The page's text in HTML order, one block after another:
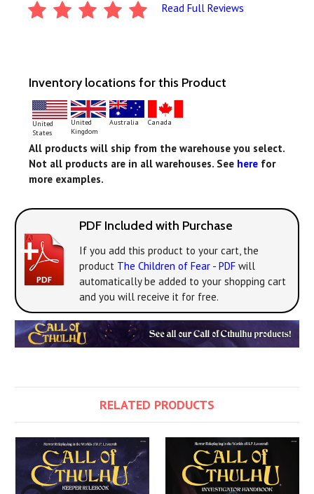
Read Full Reviews
Inventory locations for this Product
United
States
United
Kingdom
Australia Canada
All products will ship from the warehouse you select.
Not all products are in all warehouses. See here for
more examples.
PDF Included with Purchase
If you add this product to your cart, the
product The Children of Fear - PDF will
automatically be added to your shopping cart
and you will receive it for free.
RELATED PRODUCTS